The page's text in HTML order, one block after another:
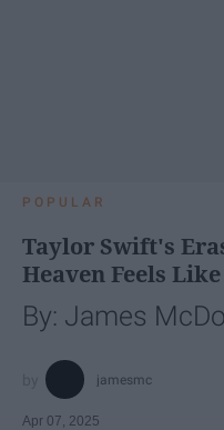
POPULAR
Taylor Swift's
Heaven Feels Like
By: James
jamesmc
Apr 07, 2025